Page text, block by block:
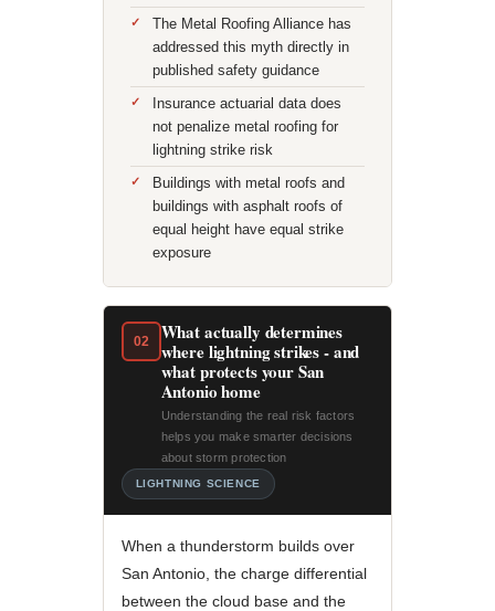
The Metal Roofing Alliance has
addressed this myth directly in
published safety guidance
Insurance actuarial data does
not penalize metal roofing for
lightning strike risk
Buildings with metal roofs and
buildings with asphalt roofs of
equal height have equal strike
exposure
02
What actually determines
where lightning strikes - and
what protects your San
Antonio home
Understanding the real risk factors
helps you make smarter decisions
about storm protection
LIGHTNING SCIENCE
When a thunderstorm builds over
San Antonio, the charge differential
between the cloud base and the